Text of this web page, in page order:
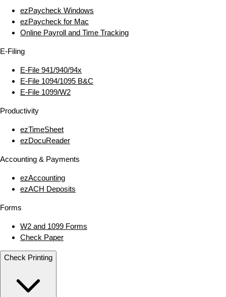
ezPaycheck Windows
ezPaycheck for Mac
Online Payroll and Time Tracking
E‑Filing
E‑File 941/940/94x
E‑File 1094/1095 B&C
E‑File 1099/W2
Productivity
ezTimeSheet
ezDocuReader
Accounting & Payments
ezAccounting
ezACH Deposits
Forms
W2 and 1099 Forms
Check Paper
Check Printing